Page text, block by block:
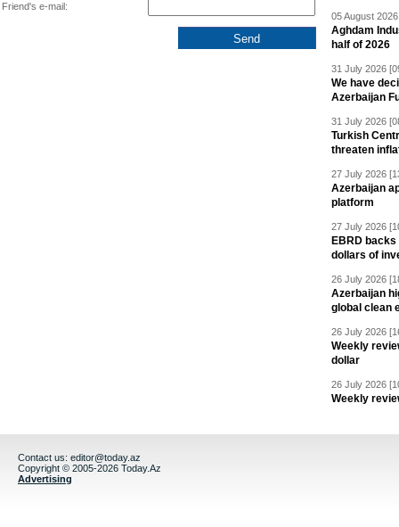
Friend's e-mail:
05 August
Aghdam
half of 2026
31 July 2026
We have
Azerbaijan
31 July 2026
Turkish
threaten
27 July 2026
Azerbaijan
platform
27 July 2026
EBRD
dollars of
26 July 2026
Azerbaijan
global clean
26 July 2026
Weekly
dollar
26 July 2026
Weekly
Contact us: editor@today.az
Copyright © 2005-2026 Today.Az
Advertising